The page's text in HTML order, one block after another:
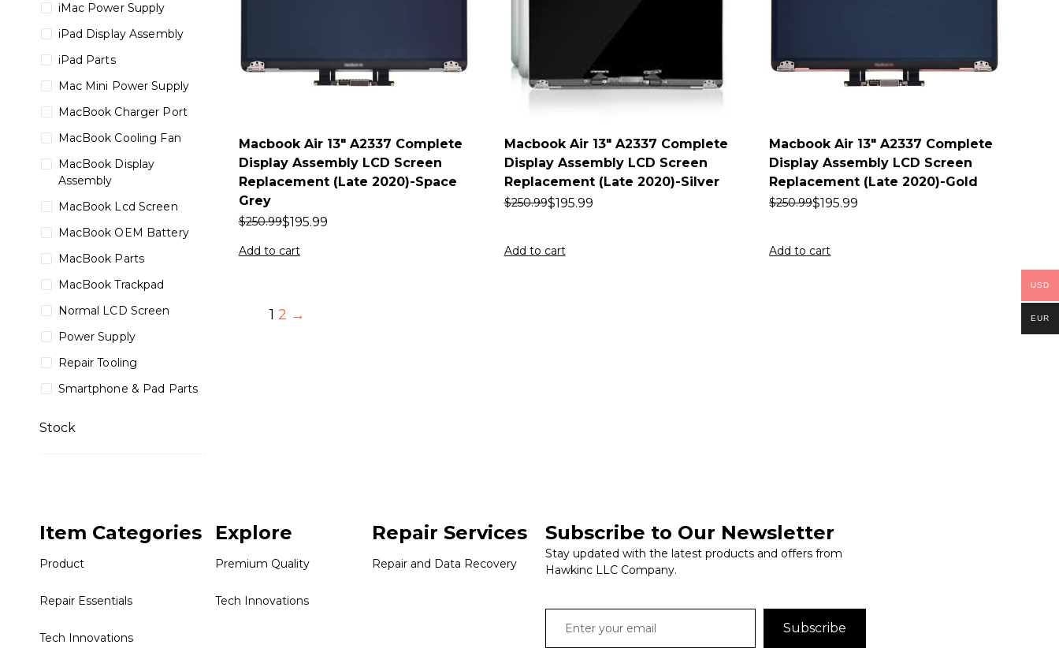
iMac Power Supply
iPad Display Assembly
iPad Parts
Mac Mini Power Supply
MacBook Charger Port
MacBook Cooling Fan
MacBook Display
Assembly
MacBook Lcd Screen
MacBook OEM Battery
MacBook Parts
MacBook Trackpad
Normal LCD Screen
Power Supply
Repair Tooling
Smartphone & Pad Parts
Stock
Premium Quality
Repair Essentials
Macbook Air 13″ A2337 Complete
Display Assembly LCD Screen
Replacement (Late 2020)-Space
Grey
$250.99$195.99
Add to cart
Macbook Air 13″ A2337 Complete
Display Assembly LCD Screen
Replacement (Late 2020)-Silver
$250.99$195.99
Add to cart
Macbook Air 13″ A2337 Complete
Display Assembly LCD Screen
Replacement (Late 2020)-Gold
$250.99$195.99
Add to cart
1 2 →
Item Categories
Product
Repair Essentials
Tech Innovations
Explore
Premium Quality
Tech Innovations
Repair Services
Repair and Data Recovery
Subscribe to Our Newsletter
Stay updated with the latest products and offers from
Hawkinc LLC Company.
Subscribe
USD
EUR